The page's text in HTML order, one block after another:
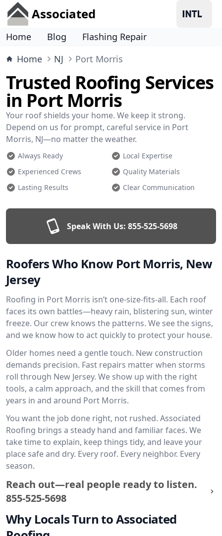
Associated
Home Blog
Flashing Repair
Home
NJ Port Morris
Trusted Roofing Services
in Port Morris
Your roof shields your home. We keep it strong.
Depend on us for prompt, careful service in Port
Morris, NJ—no matter the weather.
Always Ready
Local Expertise
Experienced Crews
Quality Materials
Lasting Results
Clear Communication
Speak With Us: 855-525-5698
Roofers Who Know Port Morris, New
Jersey
Roofing in Port Morris isn’t one-size-fits-all. Each roof
faces its own battles—heavy rain, blistering sun, winter
freeze. Our crew knows the patterns. We see the signs,
and we know how to act quickly to protect your house.
Older homes need a gentle touch. New construction
demands precision. Fast repairs matter when storms
roll through New Jersey. We show up with the right
tools, a calm approach, and the skill that comes from
years in and around Port Morris.
You want the job done right, not rushed. Associated
Roofing brings a steady hand and familiar faces. We
take time to explain, keep things tidy, and leave your
place safe and dry. Every roof. Every neighbor. Every
season.
Reach out—real people ready to listen.
855-525-5698
Why Locals Turn to Associated